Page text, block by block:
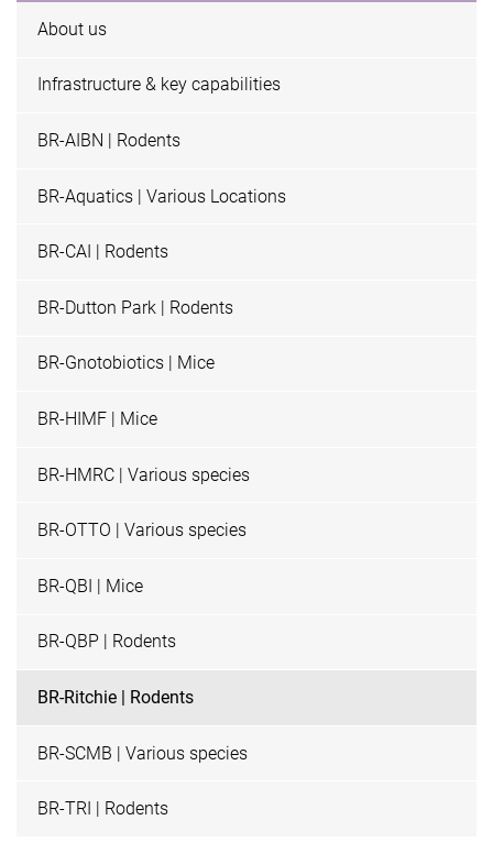
About us
Infrastructure & key capabilities
BR-AIBN | Rodents
BR-Aquatics | Various Locations
BR-CAI | Rodents
BR-Dutton Park | Rodents
BR-Gnotobiotics | Mice
BR-HIMF | Mice
BR-HMRC | Various species
BR-OTTO | Various species
BR-QBI | Mice
BR-QBP | Rodents
BR-Ritchie | Rodents
BR-SCMB | Various species
BR-TRI | Rodents